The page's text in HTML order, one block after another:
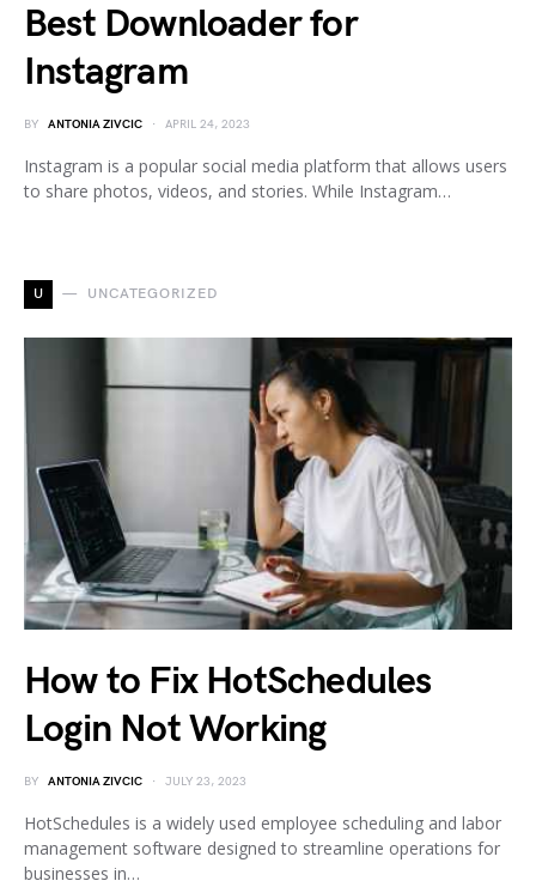
Best Downloader for
Instagram
BY ANTONIA ZIVCIC APRIL 24, 2023
Instagram is a popular social media platform that allows users
to share photos, videos, and stories. While Instagram…
U UNCATEGORIZED
How to Fix HotSchedules
Login Not Working
BY ANTONIA ZIVCIC JULY 23, 2023
HotSchedules is a widely used employee scheduling and labor
management software designed to streamline operations for
businesses in…